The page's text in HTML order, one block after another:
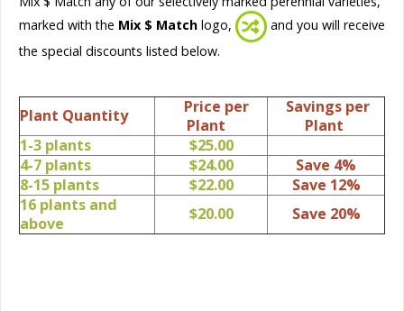
marked with the Mix $ Match logo,
and you will receive
the special discounts listed below.
Plant Quantity
Price per
Plant
Savings per
Plant
1-3 plants
$25.00
4-7 plants
$24.00
Save 4%
8-15 plants
$22.00
Save 12%
16 plants and
above
$20.00 Save 20%